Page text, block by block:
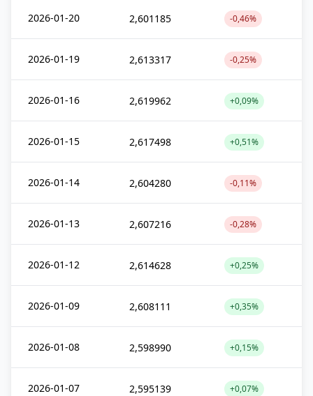
2026-01-20 2,601185 -0,46%
2026-01-19 2,613317 -0,25%
2026-01-16 2,619962 +0,09%
2026-01-15 2,617498 +0,51%
2026-01-14 2,604280 -0,11%
2026-01-13 2,607216 -0,28%
2026-01-12 2,614628 +0,25%
2026-01-09 2,608111 +0,35%
2026-01-08 2,598990 +0,15%
2026-01-07 2,595139 +0,07%